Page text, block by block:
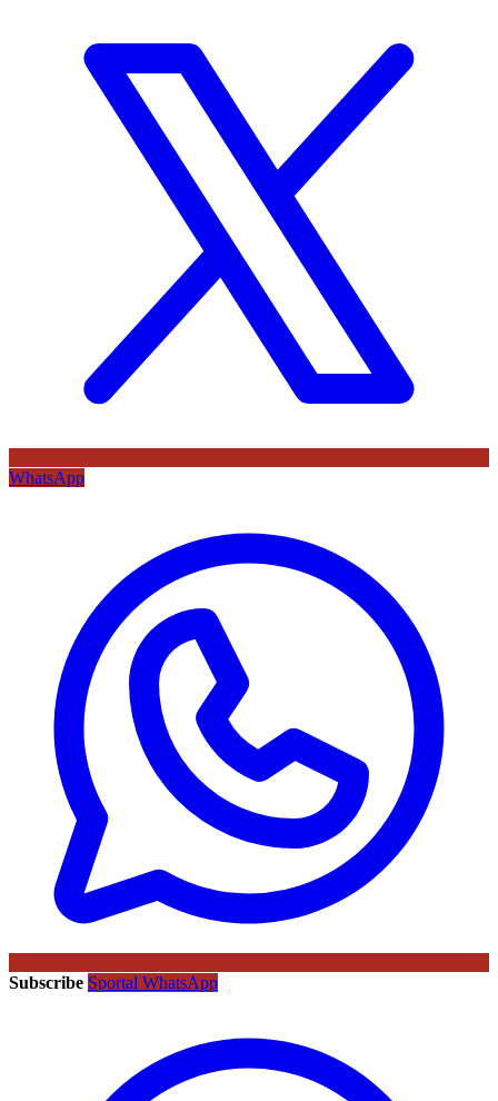
WhatsApp
Subscribe Sportal WhatsApp